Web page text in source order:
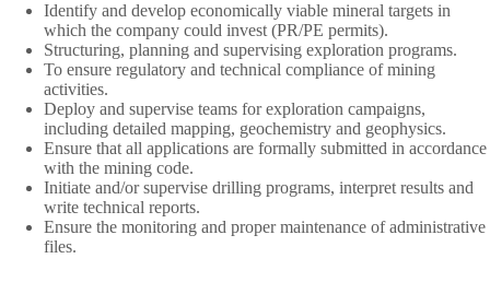
Identify and develop economically viable mineral targets in
which the company could invest (PR/PE permits).
Structuring, planning and supervising exploration programs.
To ensure regulatory and technical compliance of mining
activities.
Deploy and supervise teams for exploration campaigns,
including detailed mapping, geochemistry and geophysics.
Ensure that all applications are formally submitted in accordance
with the mining code.
Initiate and/or supervise drilling programs, interpret results and
write technical reports.
Ensure the monitoring and proper maintenance of administrative
files.